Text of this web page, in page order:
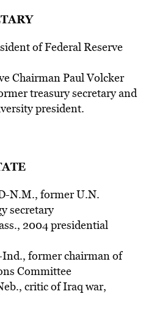
of Federal Reserve
Chairman Paul Volcker
treasury secretary and
president.
N.M., former U.N.
secretary
2004 presidential
former chairman of
Committee
critic of Iraq war,